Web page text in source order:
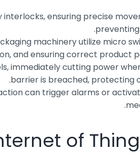
ensuring precise
preventing
machinery utilize micro
and ensuring correct product
immediately cutting power
barrier is breached, protecting
can trigger alarms or
of